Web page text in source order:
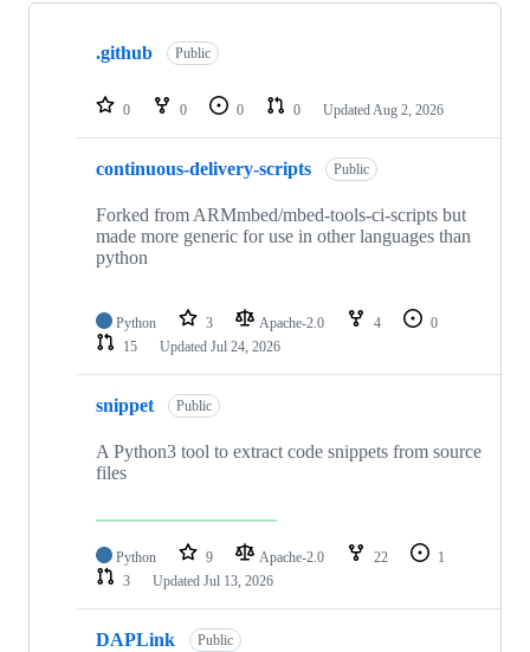
Showing
repositories
.github Public
0 0 0 0 Updated Aug 2, 2026
continuous-delivery-scripts Public
Forked from ARMmbed/mbed-tools-ci-scripts but
made more generic for use in other languages than
python
Python 3 Apache-2.0 4
0
15
Updated Jul 24, 2026
snippet Public
A Python3 tool to extract code snippets from source
files
Python 9 Apache-2.0 22
1
3
Updated Jul 13, 2026
DAPLink Public